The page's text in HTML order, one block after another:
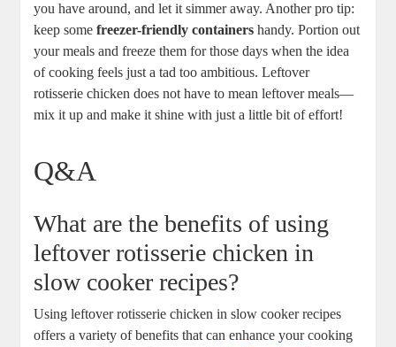
you have around, and let it simmer away. Another pro tip:
keep somefreezer-friendly containers handy. Portion out
your meals and freeze them for those days when the idea
of cooking feels just a tad too ambitious. Leftover
rotisserie chicken does not have to mean leftover meals—
mix it up and make it shine with just a little bit of effort!
Q&A
What are the benefits of using
leftover rotisserie chicken in
slow cooker recipes?
Using leftover rotisserie chicken in slow cooker recipes
offers a variety of benefits that can enhance your cooking